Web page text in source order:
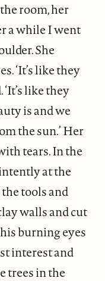
room, her
a while I went
She
‘It’s like they
like they
is and we
the sun.’ Her
tears. In the
at the
tools and
walls and cut
burning eyes
interest and
trees in the